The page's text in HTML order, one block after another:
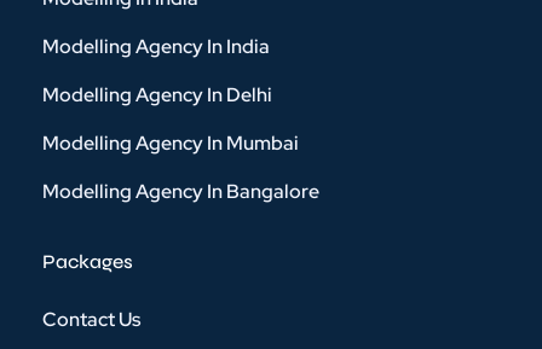
Modelling Agency In India
Modelling Agency In Delhi
Modelling Agency In Mumbai
Modelling Agency In Bangalore
Packages
Contact Us